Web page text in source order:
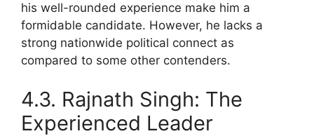
his well-rounded experience make him a
formidable candidate. However, he lacks a
strong nationwide political connect as
compared to some other contenders.
4.3. Rajnath Singh: The
Experienced Leader